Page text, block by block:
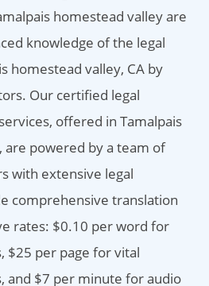
homestead valley are
knowledge of the legal
homestead valley, CA by
Our certified legal
offered in Tamalpais
are powered by a team of
with extensive legal
comprehensive translation
rates: $0.10 per word for
$25 per page for vital
and $7 per minute for audio